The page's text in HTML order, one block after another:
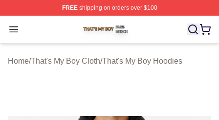
FREEshipping on orders over $100
Open menu
That's My Boy Shop ⚡️ Officially Licensed That's My
Home/That's My Boy Cloth/That's My Boy Hoodies